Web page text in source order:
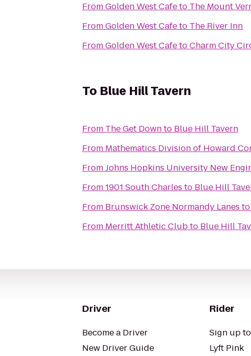
FromGolden West Cafeto The Mount
FromGolden West Cafeto The River Inn
FromGolden West CafetoCharm City
To Blue Hill Tavern
From The Get Downto Blue Hill Tavern
From Mathematics Division of Howard
FromJohns Hopkins University New
From1901 South Charles to Blue Hill
From Brunswick Zone Normandy Lanes to
From Merritt Athletic Clubto Blue Hill
Driver
Become a Driver
New Driver Guide
Rider
Sign up
Lyft Pink